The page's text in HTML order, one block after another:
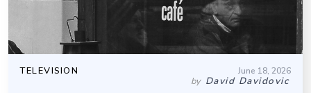
TELEVISION June 18, 2026
by David Davidovic